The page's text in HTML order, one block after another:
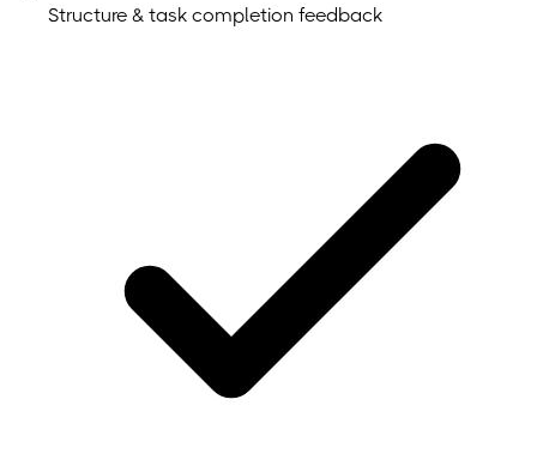
Structure & task completion feedback